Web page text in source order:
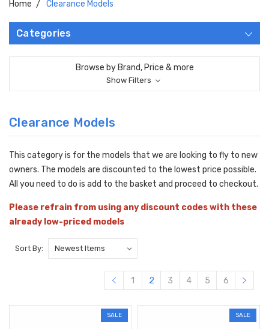
Home Clearance Models
Categories
Browse by Brand, Price & more
Show Filters
Clearance Models
This category is for the models that we are looking to fly to new
owners. The models are discounted to the lowest price possible.
All you need to do is add to the basket and proceed to checkout.
Please refrain from using any discount codes with these
already low-priced models
Sort By:
1 2 3 4 5 6
SALE SALE